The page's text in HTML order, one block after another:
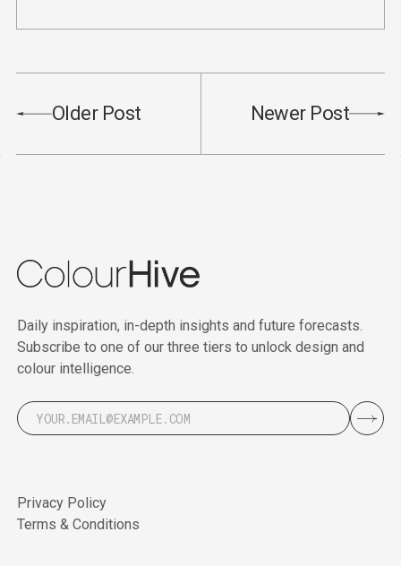
Older Post Newer Post
Daily inspiration, in-depth insights and future forecasts.
Subscribe to one of our three tiers to unlock design and
colour intelligence.
Privacy Policy
Terms & Conditions